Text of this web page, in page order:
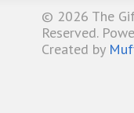
© 2026 The
Reserved.
Created by